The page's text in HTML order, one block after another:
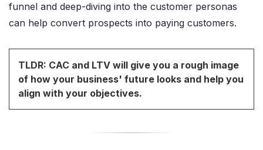
funnel and deep-diving into the customer personas
can help convert prospects into paying customers.
TLDR: CAC and LTV will give you a rough image
of how your business' future looks and help you
align with your objectives.